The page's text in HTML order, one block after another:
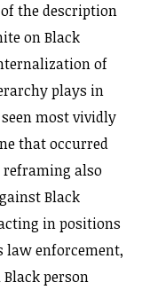
the description
on Black
of
plays in
most vividly
that occurred
reframing also
Black
in positions
enforcement,
person